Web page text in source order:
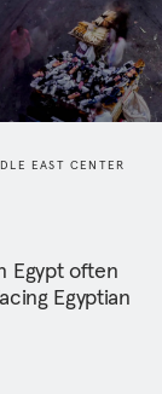
EAST CENTER
Egypt often
Egyptian